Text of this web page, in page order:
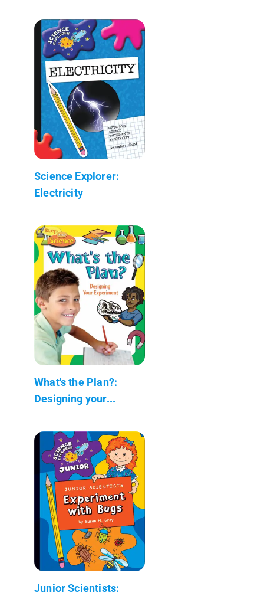
Science Explorer:
Electricity
What's the Plan?:
Designing your...
Junior Scientists: